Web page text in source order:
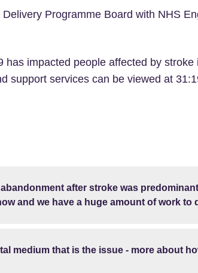
Programme Board with NHS
has impacted people affected by
support services can be viewed at
after stroke was
and we have a huge amount of work to
medium that is the issue - more about